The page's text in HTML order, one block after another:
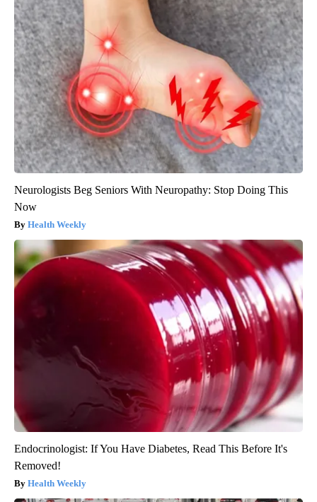
Neurologists Beg Seniors With Neuropathy: Stop Doing This
Now
Health Weekly
Endocrinologist: If You Have Diabetes, Read This Before It's
Removed!
Health Weekly